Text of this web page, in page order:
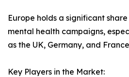
Europe holds a significant
mental health campaigns,
as the UK, Germany, and
Key Players in the Market: